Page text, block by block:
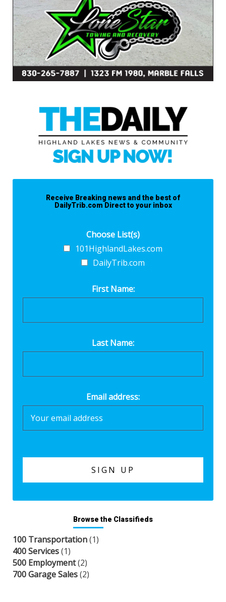
Receive Breaking news and the best of
DailyTrib.com Direct to your inbox
Choose List(s)
101HighlandLakes.com
DailyTrib.com
First Name:
Last Name:
Email address:
Browse the Classifieds
100 Transportation(1)
400 Services(1)
500 Employment(2)
700 Garage Sales(2)